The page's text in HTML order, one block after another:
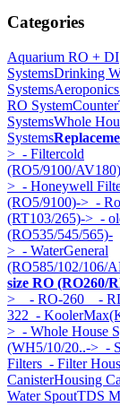
Categories
Aquarium RO + DI
SystemsDrinking
Systems
RO System
SystemsWhole
Systems
> - Filtercold
(RO5/9100/
> - Honeywell
(RO5/9100)-> -
(RT103/265)-> -
(RO535/545/565)-
> - WaterGeneral
(RO585/102/106/
size RO (RO260/
> - RO-260 -
322 -
> - Whole House
(WH5/10/20..-> -
Filters - Filter
CanisterHousing
Water SpoutTDS